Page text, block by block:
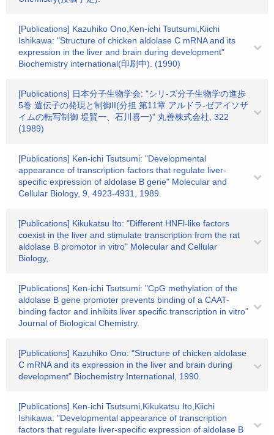
[Publications] Kazuhiko Ono,Ken-ichi Tsutsumi,Kiichi
Ishikawa: "Structure of chicken aldolase C mRNA and its
expression in the liver and brain during development"
Biochemistry international(印刷中). (1990)
[Publications] 日本分子生物学会: "シリ-ズ分子生物学の進歩
5巻 遺伝子の発現と制御II(分担 第11章 アルドラ-ゼアイソザ
イムの転写制御 堤賢一、石川喜一)" 丸善株式会社, 322
(1989)
[Publications] Ken-ichi Tsutsumi: "Developmental
appearance of transcription factors that regulate liver-
specific expression of aldolase B gene" Molecular and
Cellular Biology, 9, 4923-4931, 1989.
[Publications] Kikukatsu Ito: "Different HNFl-like factors
coexist in the liver and stimulate transcription from the rat
aldolase B promotor in vitro" Molecular and Cellular
Biology,.
[Publications] Ken-ichi Tsutsumi: "CpG methylation of the
aldolase B gene promoter prevents binding of a CAAT-
binding factor and inhibits liver specific transcription in vitro"
Journal of Biological Chemistry.
[Publications] Kazuhiko Ono: "Structure of chicken aldolase
C mRNA and its expression in the liver and brain during
development" Biochemistry International, 1990.
[Publications] Ken-ichi Tsutsumi,Kikukatsu Ito,Kiichi
Ishikawa: "Developmental appearance of transcription
factors that regulate liver-specific expression of aldolase B